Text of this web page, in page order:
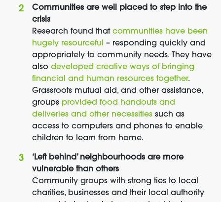
Communities are well placed to step into the
crisis
Research found that communities have been
hugely resourceful
– responding quickly and
appropriately to community needs. They have
also developed creative ways of bringing
financial and human resources together.
Grassroots mutual aid, and other assistance,
groups provided food handouts and
deliveries and other necessities such as
access to computers and phones to enable
children to learn from home.
‘Left behind’ neighbourhoods are more
vulnerable than others
Community groups with strong ties to local
charities, businesses and their local authority